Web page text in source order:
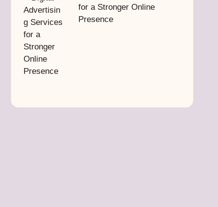
for a Stronger Online
Presence